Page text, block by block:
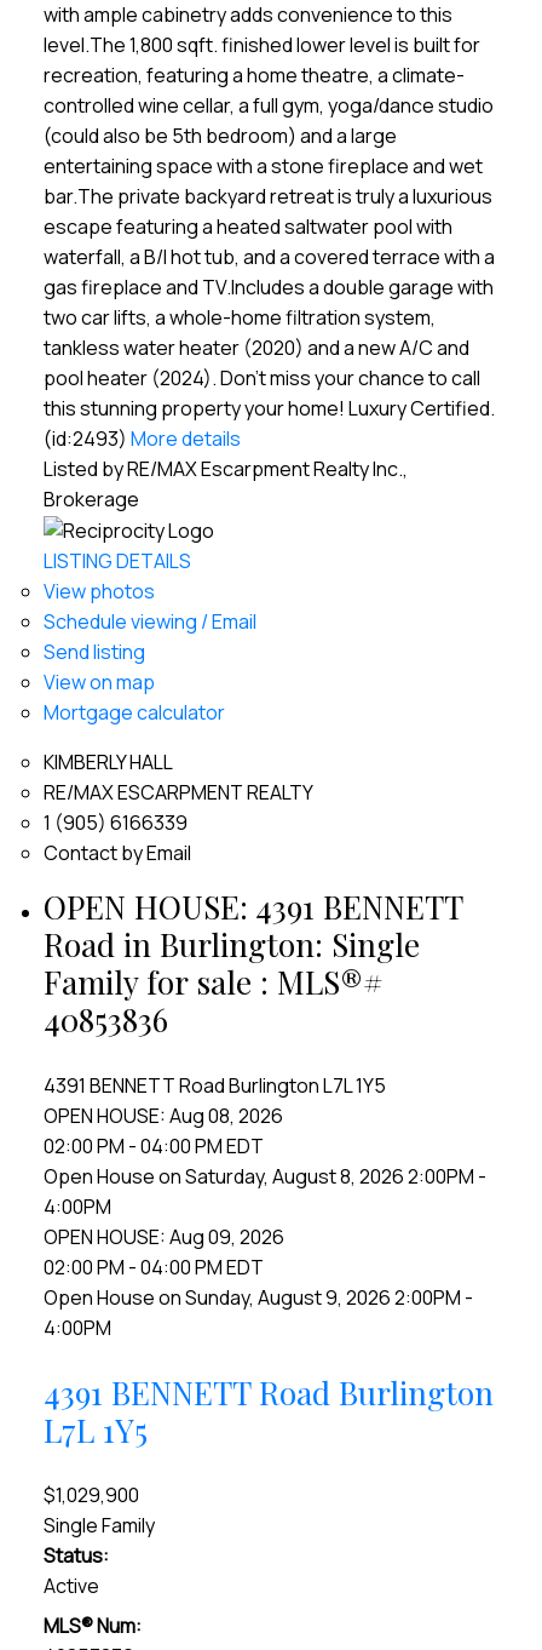
with ample cabinetry adds convenience to this
level.The 1,800 sqft. finished lower level is built for
recreation, featuring a home theatre, a climate-
controlled wine cellar, a full gym, yoga/dance studio
(could also be 5th bedroom) and a large
entertaining space with a stone fireplace and wet
bar.The private backyard retreat is truly a luxurious
escape featuring a heated saltwater pool with
waterfall, a B/I hot tub, and a covered terrace with a
gas fireplace and TV.Includes a double garage with
two car lifts, a whole-home filtration system,
tankless water heater (2020) and a new A/C and
pool heater (2024). Don't miss your chance to call
this stunning property your home! Luxury Certified.
(id:2493) More details
Listed by RE/MAX Escarpment Realty Inc.,
Brokerage
LISTING DETAILS
View photos
Schedule viewing / Email
Send listing
View on map
Mortgage calculator
KIMBERLY HALL
RE/MAX ESCARPMENT REALTY
1 (905) 6166339
Contact by Email
OPEN HOUSE: 4391 BENNETT
Road in Burlington: Single
Family for sale : MLS®#
40853836
4391 BENNETT RoadBurlingtonL7L 1Y5
OPEN HOUSE: Aug 08, 2026
02:00 PM - 04:00 PM EDT
Open House on Saturday, August 8, 2026 2:00PM -
4:00PM
OPEN HOUSE: Aug 09, 2026
02:00 PM - 04:00 PM EDT
Open House on Sunday, August 9, 2026 2:00PM -
4:00PM
4391 BENNETT Road Burlington
L7L 1Y5
$1,029,900
Single Family
Status:
Active
MLS® Num: